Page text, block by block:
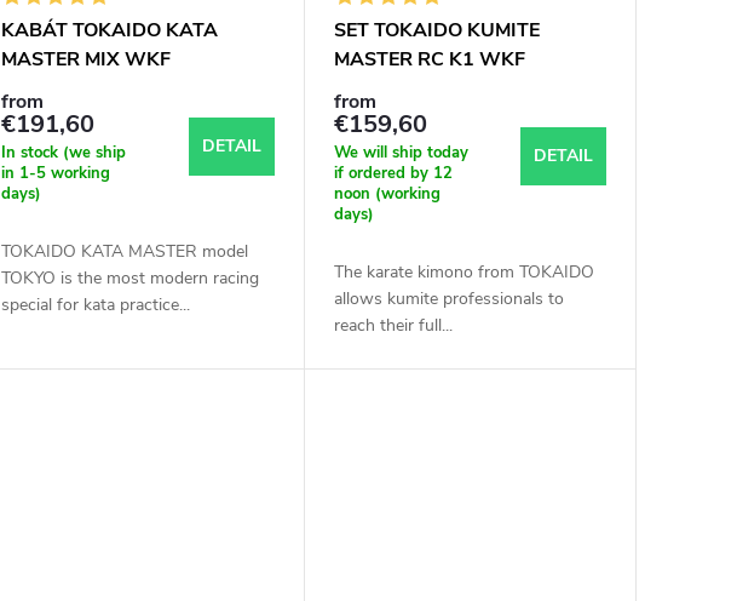
KABÁT TOKAIDO KATA
MASTER MIX WKF
APPROVED
from
€191,60
In stock (we ship
in 1-5 working
days)
DETAIL
TOKAIDO KATA MASTER model
TOKYO is the most modern racing
special for kata practice...
SET TOKAIDO KUMITE
MASTER RC K1 WKF
APPROVED
from
€159,60
We will ship today
if ordered by 12
noon (working
days)
DETAIL
The karate kimono from TOKAIDO
allows kumite professionals to
reach their full...